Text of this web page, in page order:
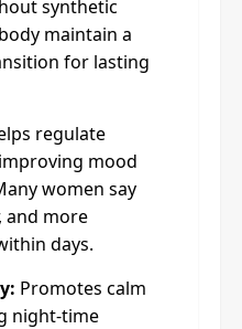
synthetic
maintain a
for lasting
regulate
mood
women say
and more
days.
Promotes calm
night-time